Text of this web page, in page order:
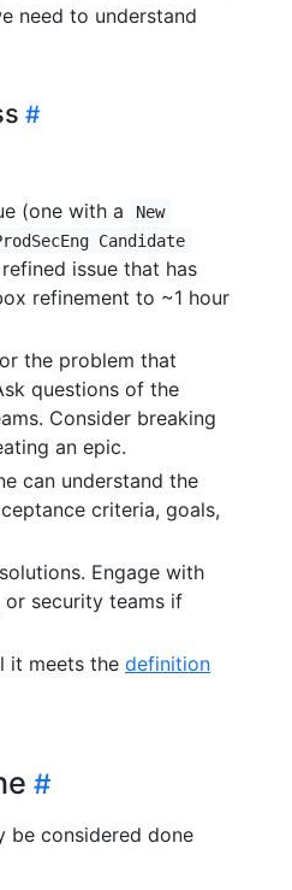
need to understand
(one with a
New
Candidate
issue that has
refinement to ~1 hour
the problem that
questions of the
Consider breaking
an epic.
can understand the
criteria, goals,
Engage with
or security teams if
it meets the definition
be considered done